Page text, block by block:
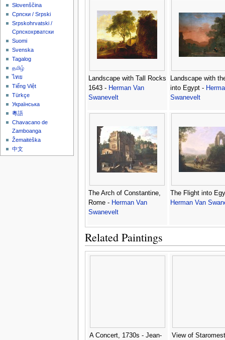
Landscape with Tall Rocks
1643 - Herman Van
Swanevelt
Landscape with
into Egypt -
Swanevelt
The Arch of Constantine,
Rome - Herman Van
Swanevelt
The Flight into
Herman Van
Related Paintings
A Concert, 1730s - Jean-
View of
Slovenščina
Српски / Srpski
Srpskohrvatski /
Српскохрватски
Suomi
Svenska
Tagalog
தமிழ்
ไทย
Tiếng Việt
Türkçe
Українська
粵語
Chavacano de
Zamboanga
Žemaitėška
中文